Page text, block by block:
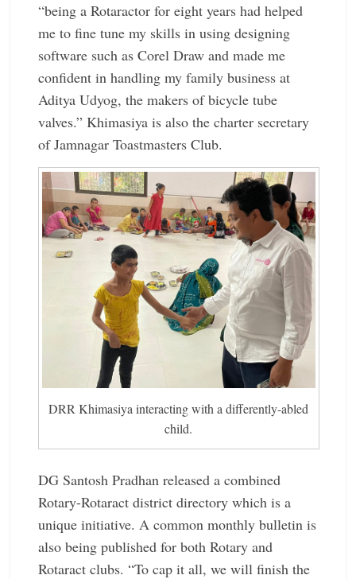
“being a Rotaractor for eight years had helped
me to fine tune my skills in using designing
software such as Corel Draw and made me
confident in handling my family business at
Aditya Udyog, the makers of bicycle tube
valves.” Khimasiya is also the charter ­secretary
of Jamnagar ­Toastmasters Club.
DRR Khimasiya interacting with a differently-abled
child.
DG Santosh Pradhan released a combined
Rotary-Rotaract district directory which is a
unique initiative. A common monthly bulletin is
also being published for both Rotary and
Rotaract clubs. “To cap it all, we will finish the